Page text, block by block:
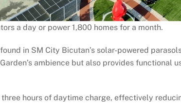
a day or power 1,800 homes for a month.
in SM City Bicutan’s solar-powered
ambience but also provides functional
hours of daytime charge, effectively